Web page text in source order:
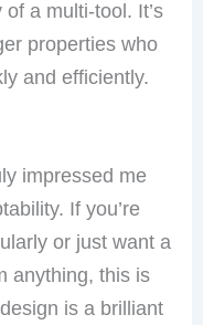
a multi-tool. It’s
properties who
and efficiently.
impressed me
If you’re
or just want a
anything, this is
is a brilliant